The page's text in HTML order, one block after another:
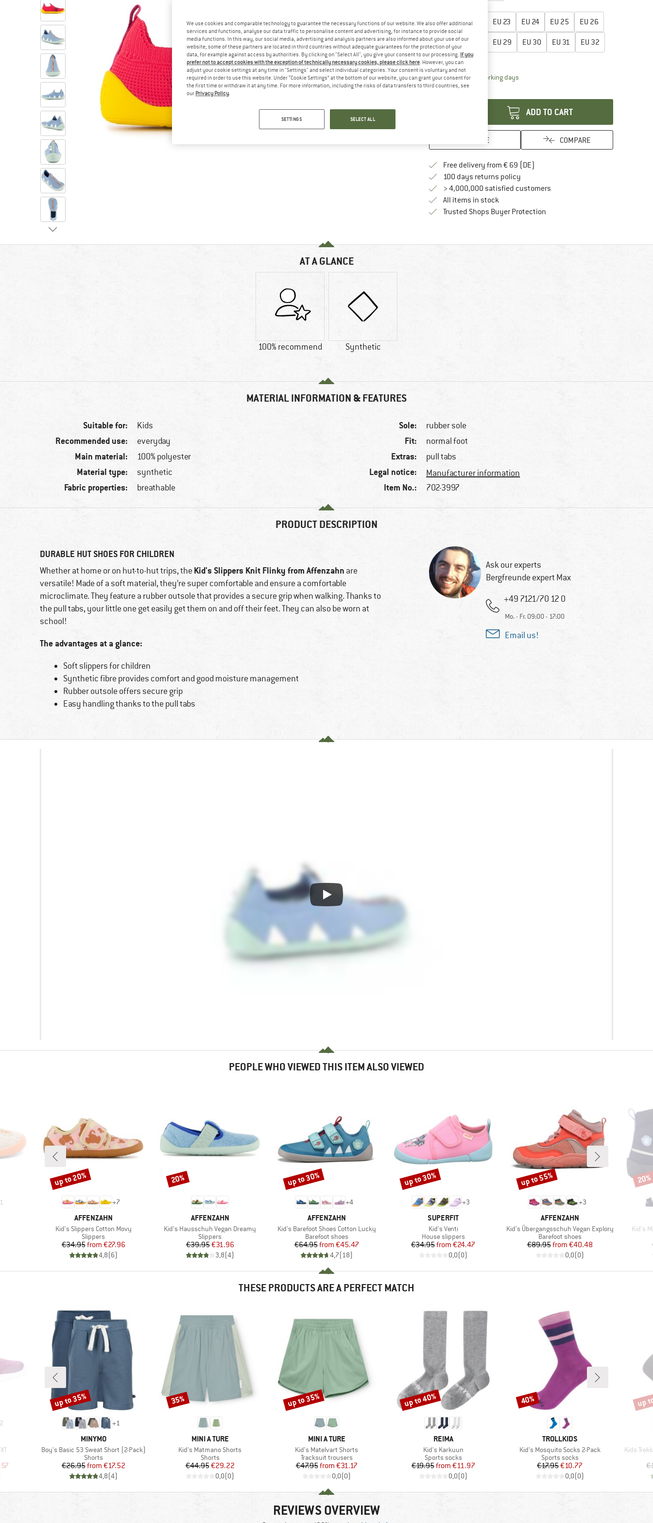
EU21 EU EU 23 EU 24 EU 25 EU 26
EU 27 EU EU 29 EU 30 EU 31 EU 32
Size chart
Delivery time: 2-4 working daysThe link opens an information box which
Quantity:
ADD TO CART
SAVE COMPARE
Free delivery from € 69 (DE)
100 days returns policyFind our return policy here! Opens an
> 4,000,000 satisfied customers
All items in stock
Trusted Shops Buyer ProtectionFind all information here!
AT A GLANCE
100% recommend Synthetic
MATERIAL INFORMATION & FEATURES
Suitable for: Kids
Recommended use: everyday
Main material: 100% polyester
Material type: synthetic
Fabric properties: breathable
Sole: rubber sole
Fit: normal foot
Extras: pull tabs
Legal notice: Manufacturer information
Item No.: 702-3997
PRODUCT DESCRIPTION
DURABLE HUT SHOES FOR CHILDREN
Whether at home or on hut-to-hut trips, the Kid's Slippers Knit Flinky from Affenzahn are
versatile! Made of a soft material, they’re super comfortable and ensure a comfortable
microclimate. They feature a rubber outsole that provides a secure grip when walking. Thanks to
the pull tabs, your little one get easily get them on and off their feet. They can also be worn at
school!
The advantages at a glance:
Soft slippers for children
Synthetic fibre provides comfort and good moisture management
Rubber outsole offers secure grip
Easy handling thanks to the pull tabs
Ask our experts
Bergfreunde expert Max
+49 7121/70 12 0
Mo. - Fr. 09:00 - 17:00
Email us!
PEOPLE WHO VIEWED THIS ITEM ALSO VIEWED
1 +7
BRAND
AFFENZAHN
Item(s)
Kid's Slippers Cotton Movy
Product group
Slippers
Price
€34.95 Reduced Price
from €27.96
4,8(6)
Discount
up to 20%
BRAND
AFFENZAHN
Item(s)
Kid's Hausschuh Vegan Dreamy
Product group
Slippers
Price
€39.95Reduced Price
€31.96
3,8(4)
Discount
20%
+4
BRAND
AFFENZAHN
Item(s)
Kid's Barefoot Shoes Cotton Lucky
Product group
Barefoot shoes
Price
€64.95 Reduced Price
from €45.47
4,7( 18)
Discount
up to 30%
+3
BRAND
SUPERFIT
Item(s)
Kid's Venti
Product group
House slippers
Price
€34.95 Reduced Price
from €24.47
0,0(0)
Discount
up to 30%
+3
BRAND
AFFENZAHN
Item(s)
Kid's Übergangsschuh Vegan Explory
Product group
Barefoot shoes
Price
€89.95 Reduced Price
from €40.48
0,0(0)
Discount
up to 55%
Kid's
20%
THESE PRODUCTS ARE A PERFECT MATCH
2
Price
+1
BRAND
MINYMO
Item(s)
Boy's Basic 53 Sweat Short (2-Pack)
Product group
Shorts
Price
€26.95 Reduced Price
from €17.52
4,8(4)
Discount
up to 35%
BRAND
MINI A TURE
Item(s)
Kid's Matmano Shorts
Product group
Shorts
Price
€44.95Reduced Price
€29.22
0,0(0)
Discount
35%
BRAND
MINI A TURE
Item(s)
Kid's Matelvart Shorts
Product group
Tracksuit trousers
Price
€47.95 Reduced Price
from €31.17
0,0(0)
Discount
up to 35%
BRAND
REIMA
Item(s)
Kid's Karkuun
Product group
Sports socks
Price
€19.95 Reduced Price
from €11.97
0,0(0)
Discount
up to 40%
BRAND
TROLLKIDS
Item(s)
Kid's Mosquito Socks 2-Pack
Product group
Sports socks
Price
€17.95Reduced Price
€10.77
0,0(0)
Discount
40%
Item(s)
Kids
up
REVIEWS OVERVIEW
We use cookies and comparable technology to guarantee the necessary functions of our website. We also offer additional
services and functions, analyse our data traffic to personalise content and advertising, for instance to provide social
media functions. In this way, our social media, advertising and analysis partners are also informed about your use of our
website; some of these partners are located in third countries without adequate guarantees for the protection of your
data, for example against access by authorities. By clicking on "Select All", you give your consent to our processing. If you
prefer not to accept cookies with the exception of technically necessary cookies, please click here. However, you can
adjust your cookie settings at any time in "Settings" and select individual categories. Your consent is voluntary and not
required in order to use this website. Under “Cookie Settings” at the bottom of our website, you can grant your consent for
the first time or withdraw it at any time. For more information, including the risks of data transfers to third countries, see
our Privacy Policy.
SETTINGS SELECT ALL